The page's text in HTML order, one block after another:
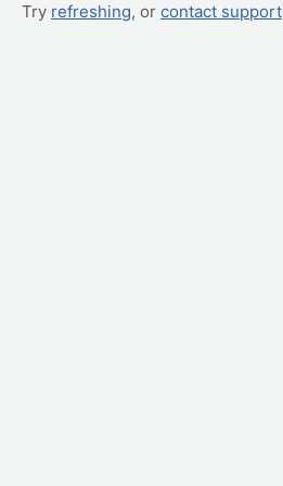
Try refreshing, or contact support